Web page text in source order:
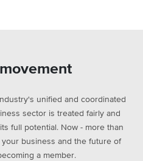
unified and coordinated
sector is treated fairly and
full potential. Now - more than
business and the future of
a member.